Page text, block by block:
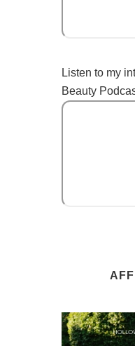
Listen to my
Beauty